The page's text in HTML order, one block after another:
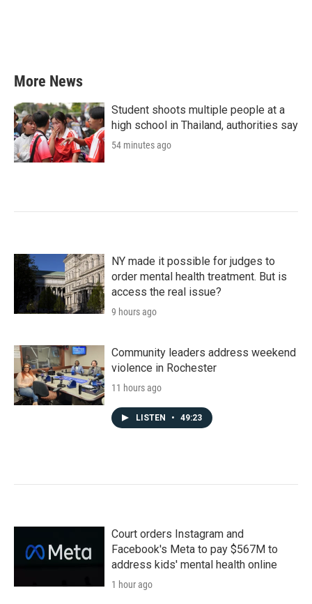
More News
Student shoots multiple people at a
high school in Thailand, authorities say
54 minutes ago
NY made it possible for judges to
order mental health treatment. But is
access the real issue?
9 hours ago
Community leaders address weekend
violence in Rochester
11 hours ago
LISTEN • 49:23
Court orders Instagram and
Facebook's Meta to pay $567M to
address kids' mental health online
1 hour ago